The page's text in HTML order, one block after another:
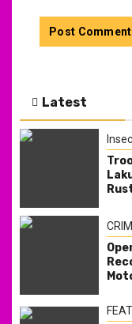
Latest